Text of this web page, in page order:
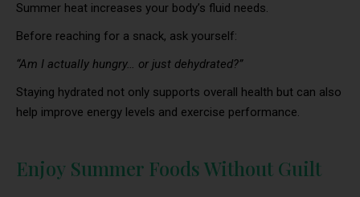
Summer heat increases your body’s fluid needs.
Before reaching for a snack, ask yourself:
“Am I actually hungry… or just dehydrated?”
Staying hydrated not only supports overall health but can also
help improve energy levels and exercise performance.
Enjoy Summer Foods Without Guilt